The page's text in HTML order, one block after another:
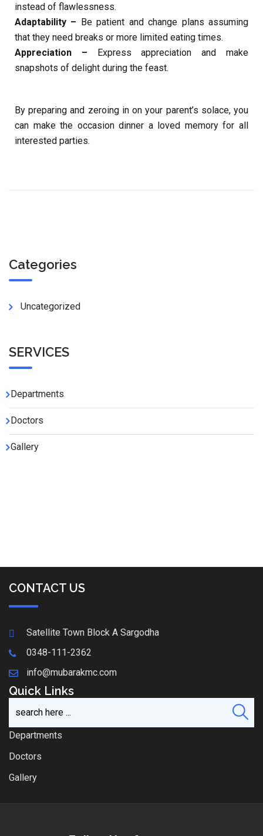
instead of flawlessness.
Adaptability – Be patient and change plans assuming
that they need breaks or more limited eating times.
Appreciation – Express appreciation and make
snapshots of delight during the feast.
By preparing and zeroing in on your parent’s solace, you
can make the occasion dinner a loved memory for all
interested parties.
Categories
Uncategorized
SERVICES
Departments
Doctors
Gallery
CONTACT US
Satellite Town Block A Sargodha
0348-111-2362
info@mubarakmc.com
Quick Links
Departments
Doctors
Gallery